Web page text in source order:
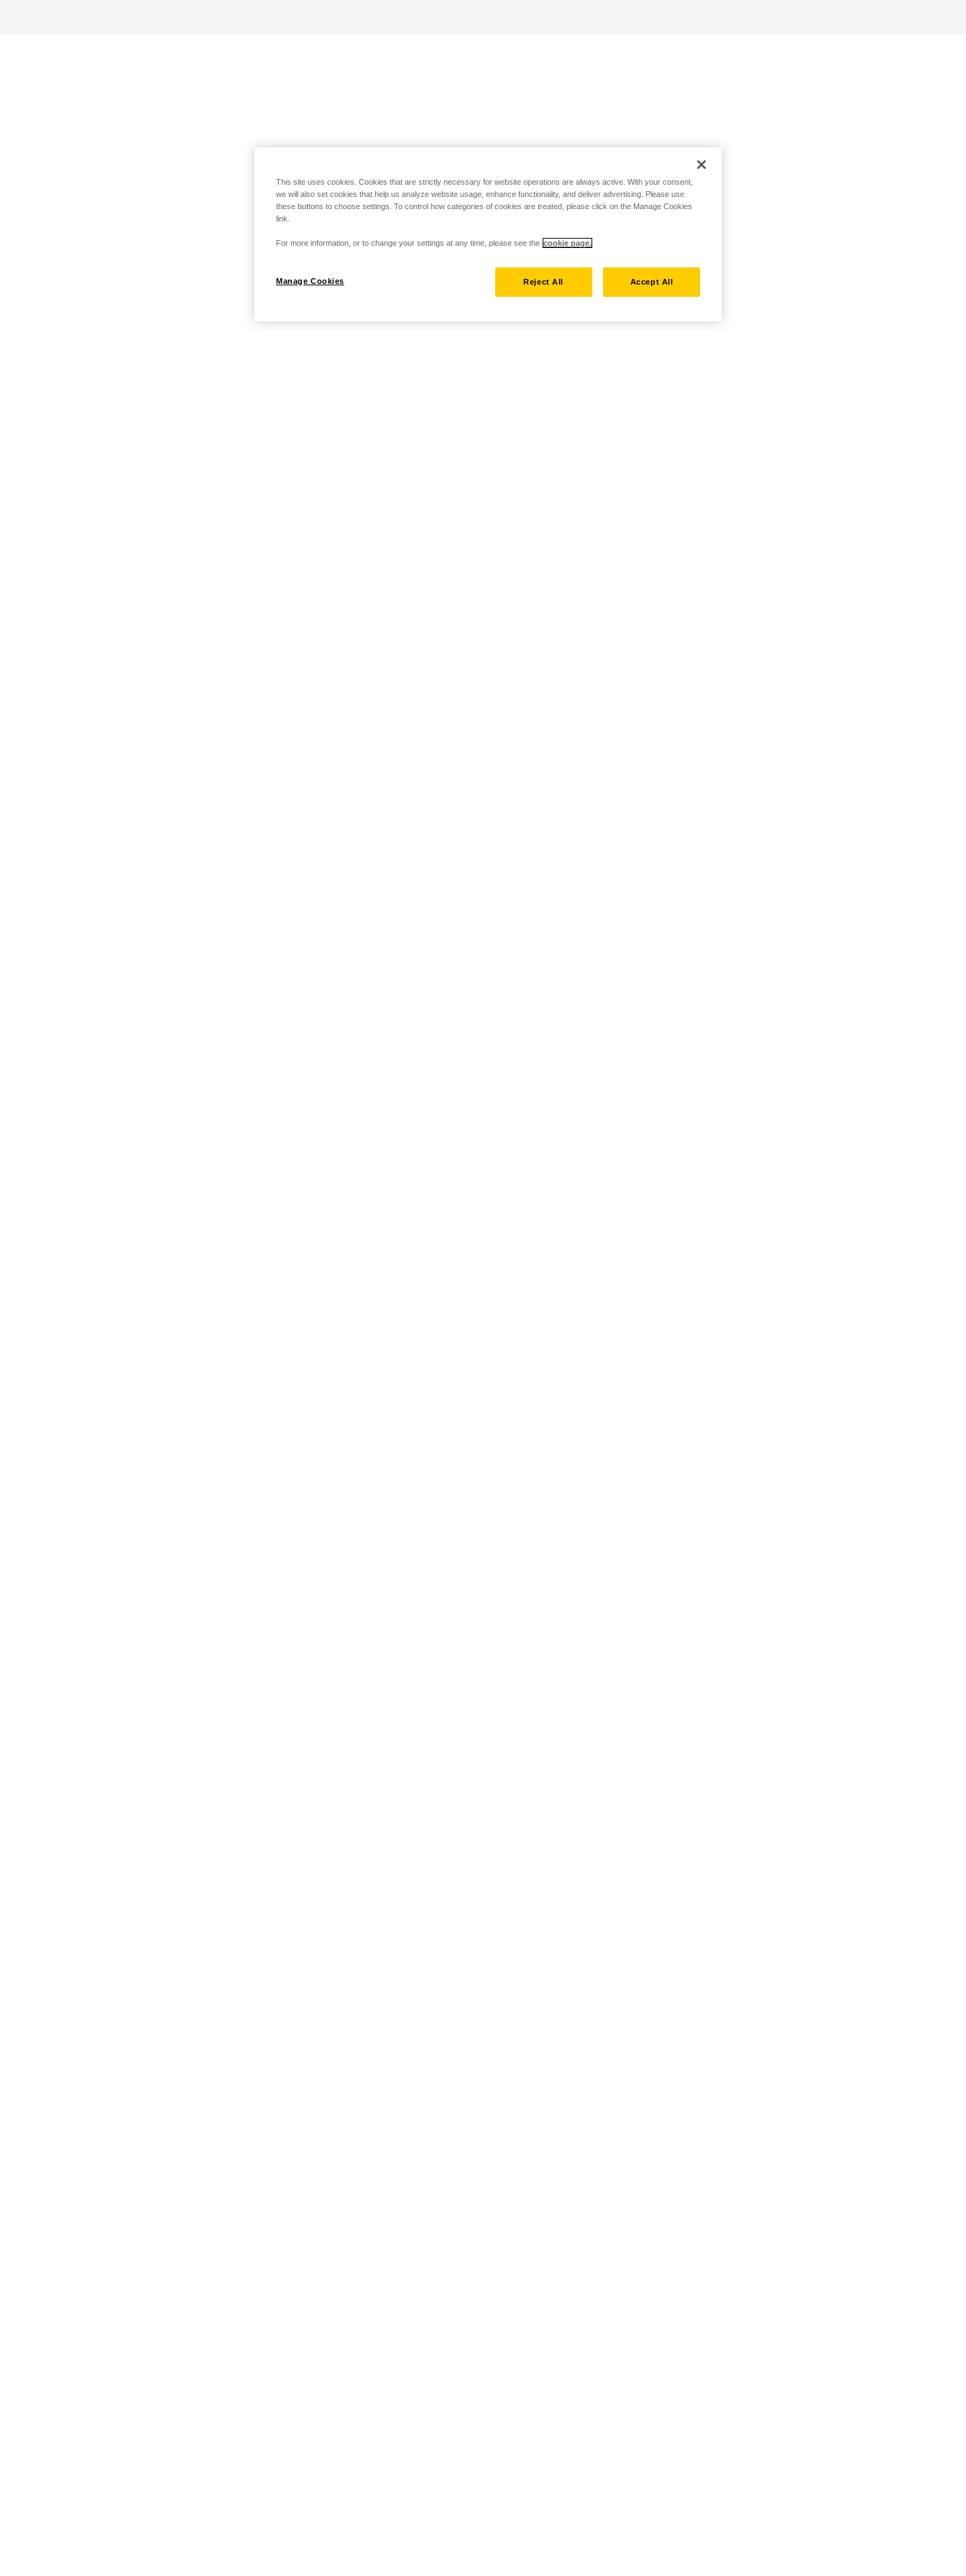
This site uses cookies. Cookies that are strictly necessary for website operations are always active. With your consent,
we will also set cookies that help us analyze website usage, enhance functionality, and deliver advertising. Please use
these buttons to choose settings. To control how categories of cookies are treated, please click on the Manage Cookies
link.
For more information, or to change your settings at any time, please see the cookie page.
Manage Cookies Reject All Accept All